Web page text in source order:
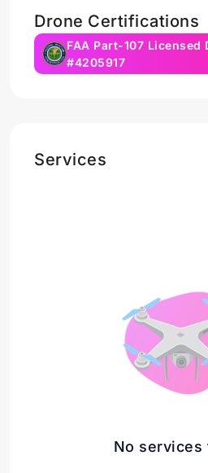
Drone Certifications
FAA Part-107 Licensed
#4205917
Services
No services